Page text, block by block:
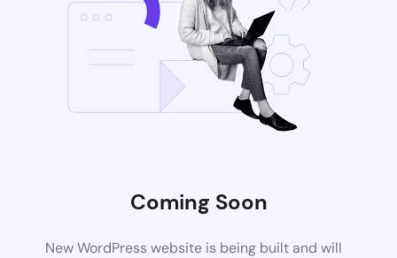
Coming Soon
New WordPress website is being built and will